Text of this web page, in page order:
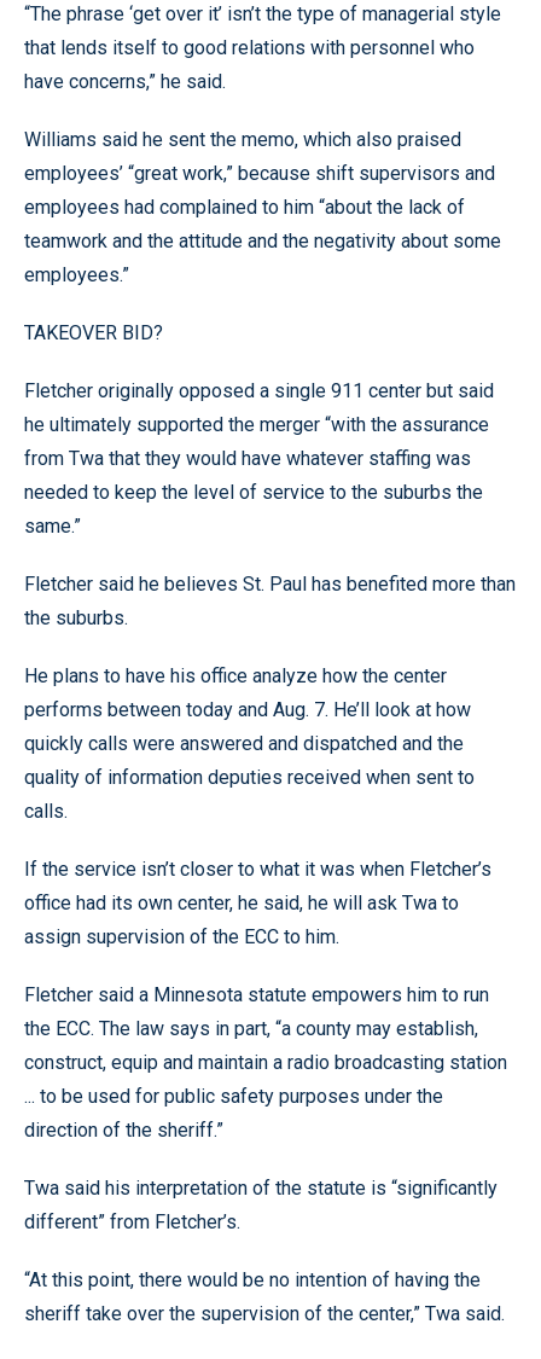
“The phrase ‘get over it’ isn’t the type of managerial style
that lends itself to good relations with personnel who
have concerns,” he said.
Williams said he sent the memo, which also praised
employees’ “great work,” because shift supervisors and
employees had complained to him “about the lack of
teamwork and the attitude and the negativity about some
employees.”
TAKEOVER BID?
Fletcher originally opposed a single 911 center but said
he ultimately supported the merger “with the assurance
from Twa that they would have whatever staffing was
needed to keep the level of service to the suburbs the
same.”
Fletcher said he believes St. Paul has benefited more than
the suburbs.
He plans to have his office analyze how the center
performs between today and Aug. 7. He’ll look at how
quickly calls were answered and dispatched and the
quality of information deputies received when sent to
calls.
If the service isn’t closer to what it was when Fletcher’s
office had its own center, he said, he will ask Twa to
assign supervision of the ECC to him.
Fletcher said a Minnesota statute empowers him to run
the ECC. The law says in part, “a county may establish,
construct, equip and maintain a radio broadcasting station
... to be used for public safety purposes under the
direction of the sheriff.”
Twa said his interpretation of the statute is “significantly
different” from Fletcher’s.
“At this point, there would be no intention of having the
sheriff take over the supervision of the center,” Twa said.